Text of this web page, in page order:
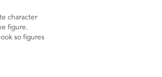
character
figure.
so figures